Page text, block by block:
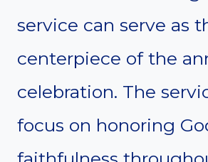
service can serve as
centerpiece of the
celebration. The
focus on honoring